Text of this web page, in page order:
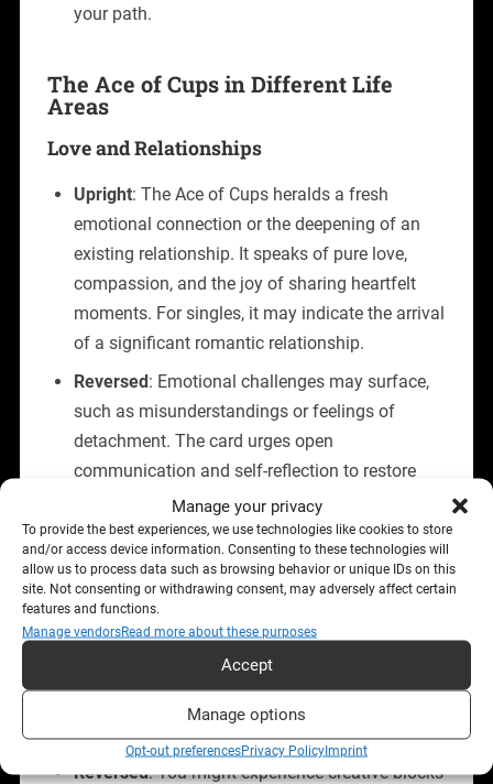
Manage your privacy
To provide the best experiences, we use technologies like cookies to store
and/or access device information. Consenting to these technologies will
allow us to process data such as browsing behavior or unique IDs on this
site. Not consenting or withdrawing consent, may adversely affect certain
features and functions.
Manage vendorsRead more about these purposes
Accept
Manage options
Opt-out preferencesPrivacy PolicyImprint
your path.
The Ace of Cups in Different Life
Areas
Love and Relationships
Upright: The Ace of Cups heralds a fresh
emotional connection or the deepening of an
existing relationship. It speaks of pure love,
compassion, and the joy of sharing heartfelt
moments. For singles, it may indicate the arrival
of a significant romantic relationship.
Reversed: Emotional challenges may surface,
such as misunderstandings or feelings of
detachment. The card urges open
communication and self-reflection to restore
Career and Finances
Upright: This card signals the start of a fulfilling
project or creative pursuit. It may indicate a job
opportunity that aligns with your passions or a
period of inspiration that leads to professional
success.
Reversed: You might experience creative blocks